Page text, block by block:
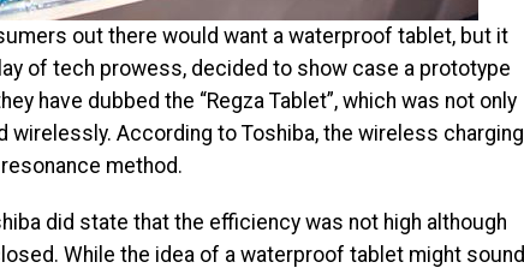
out there would want a waterproof tablet, but it
of tech prowess, decided to show case a prototype
have dubbed the “Regza Tablet”, which was not only
According to Toshiba, the wireless charging
method.
did state that the efficiency was not high although
While the idea of a waterproof tablet might sound